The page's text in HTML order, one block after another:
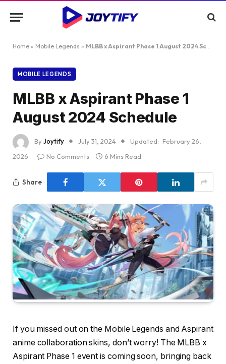
Home » Mobile Legends » MLBB x Aspirant Phase 1 August 2024 Schedule
MOBILE LEGENDS
MLBB x Aspirant Phase 1
August 2024 Schedule
ByJoytify July 31, 2024 Updated: February 26,
2026
No Comments 6 Mins Read
Share
If you missed out on the Mobile Legends and Aspirant
anime collaboration skins, don’t worry! The MLBB x
Aspirant Phase 1 event is coming soon, bringing back